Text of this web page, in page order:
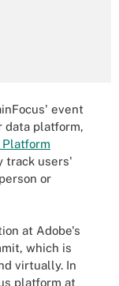
event
data platform,
Platform
track users'
or
at Adobe's
which is
virtually. In
platform at